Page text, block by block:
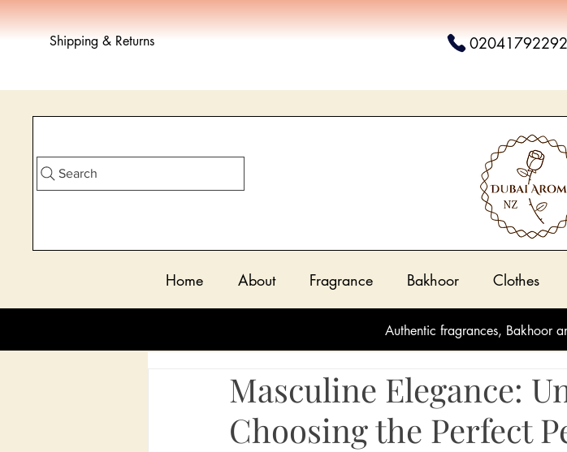
Shipping & Returns 02041792292
Search
Home About Fragrance Bakhoor Clothes
Authentic fragrances, Bakhoor
Masculine Elegance:
Choosing the Perfect